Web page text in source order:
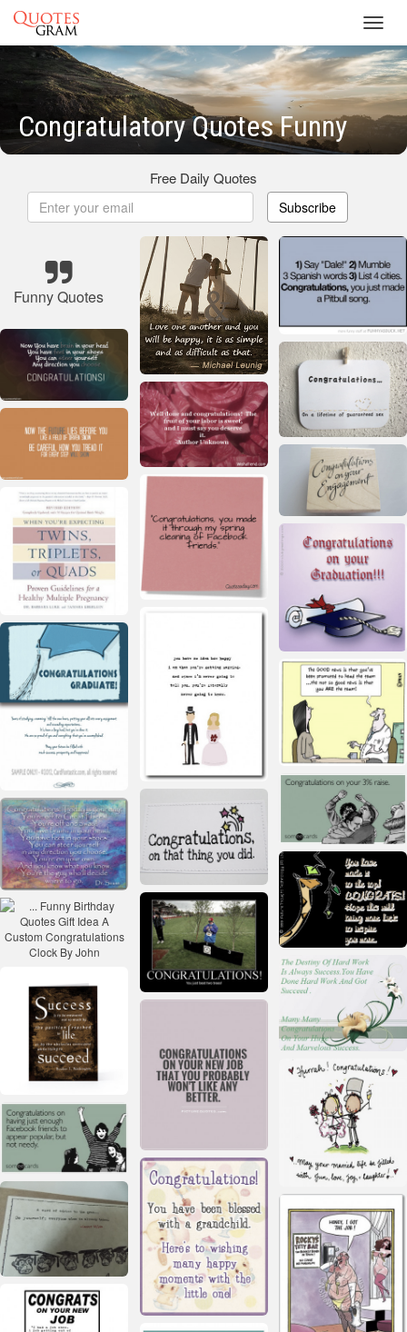
Congratulatory Quotes Funny
Free Daily Quotes
Subscribe
Funny Quotes